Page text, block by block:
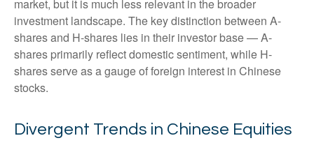
market, but it is much less relevant in the broader
investment landscape. The key distinction between A-
shares and H-shares lies in their investor base — A-
shares primarily reflect domestic sentiment, while H-
shares serve as a gauge of foreign interest in Chinese
stocks.
Divergent Trends in Chinese Equities